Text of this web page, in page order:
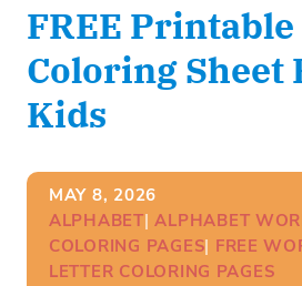
FREE
Coloring Sheet
Kids
MAY 8, 2026
ALPHABET| ALPHABET
COLORING PAGES| FREE
LETTER COLORING PAGES